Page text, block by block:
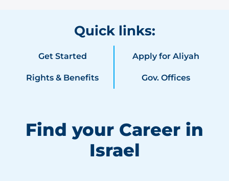
Quick links:
Get Started Apply for Aliyah
Rights & Benefits Gov. Offices
Find your Career in
Israel